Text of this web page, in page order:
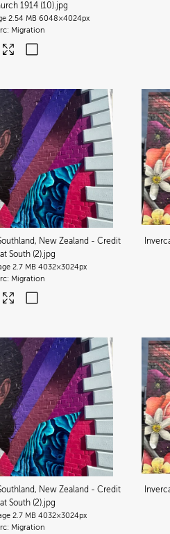
1914 (10).jpg
2.54 MB 6048×4024px
Migration
New Zealand - Credit
South (2).jpg
2.7 MB 4032×3024px
Migration
New Zealand - Credit
South (2).jpg
2.7 MB 4032×3024px
Migration